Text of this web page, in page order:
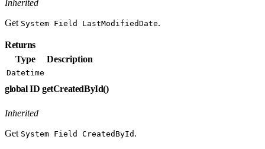
Inherited
Get System Field LastModifiedDate.
Returns
Type
Description
Datetime
global ID getCreatedById()
Inherited
Get System Field CreatedById .